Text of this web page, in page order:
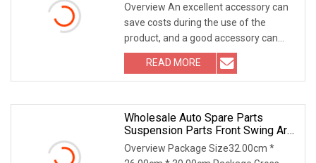
Overview An excellent accessory can
save costs during the use of the
product, and a good accessory can
improve the opera
READ MORE
Wholesale Auto Spare Parts
Suspension Parts Front Swing Arm
Bushing
Overview Package Size32.00cm *